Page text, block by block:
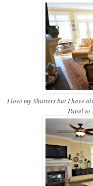
I love my Shutters but I have
Panel to